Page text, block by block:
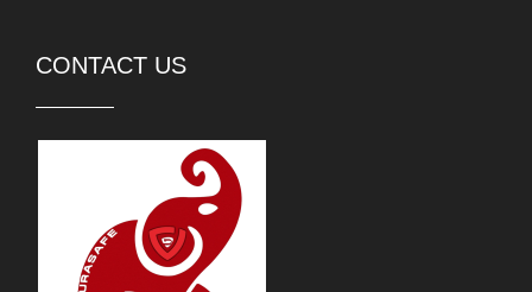
CONTACT US